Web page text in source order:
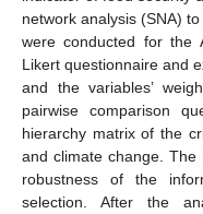
network analysis (SNA)
were conducted for the
Likert questionnaire and
and the variables’
pairwise comparison
hierarchy matrix of the
and climate change. The
robustness of the
selection. After the